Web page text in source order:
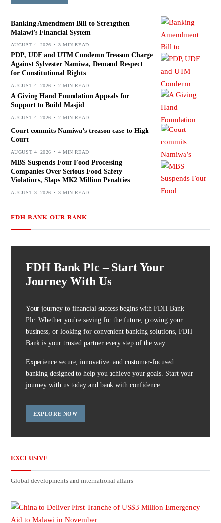
Banking Amendment Bill to Strengthen
Malawi’s Financial System
AUGUST 4, 2026 3 MIN READ
PDP, UDF and UTM Condemn Treason Charge
Against Sylvester Namiwa, Demand Respect
for Constitutional Rights
AUGUST 4, 2026 2 MIN READ
A Giving Hand Foundation Appeals for
Support to Build Masjid
AUGUST 4, 2026 2 MIN READ
Court commits Namiwa’s treason case to High
Court
AUGUST 4, 2026 4 MIN READ
MBS Suspends Four Food Processing
Companies Over Serious Food Safety
Violations, Slaps MK2 Million Penalties
AUGUST 3, 2026 3 MIN READ
FDH BANK OUR BANK
FDH Bank Plc – Start Your
Journey With Us
Your journey to financial success begins with FDH Bank
Plc. Whether you're saving for the future, growing your
business, or looking for convenient banking solutions, FDH
Bank is your trusted partner every step of the way.
Experience secure, innovative, and customer-focused
banking designed to help you achieve your goals. Start your
journey with us today and bank with confidence.
EXPLORE NOW
EXCLUSIVE
Global developments and international affairs